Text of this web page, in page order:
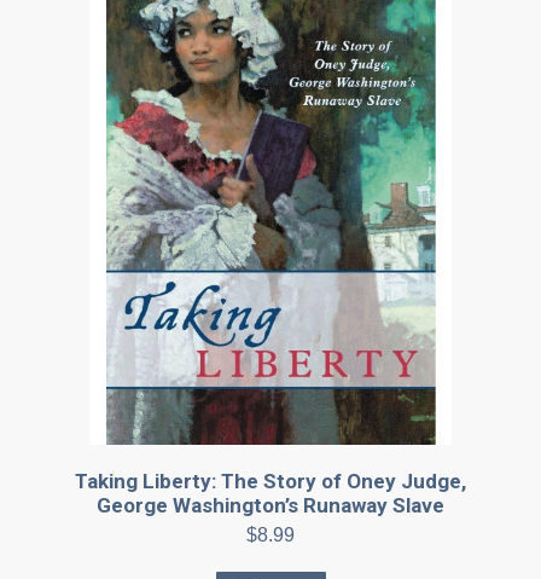
Taking Liberty: The Story of Oney Judge,
George Washington’s Runaway Slave
$8.99